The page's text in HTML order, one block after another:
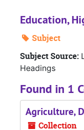
Education,
Subject
Subject Source:
Headings
Found in 1
Agriculture,
Collection